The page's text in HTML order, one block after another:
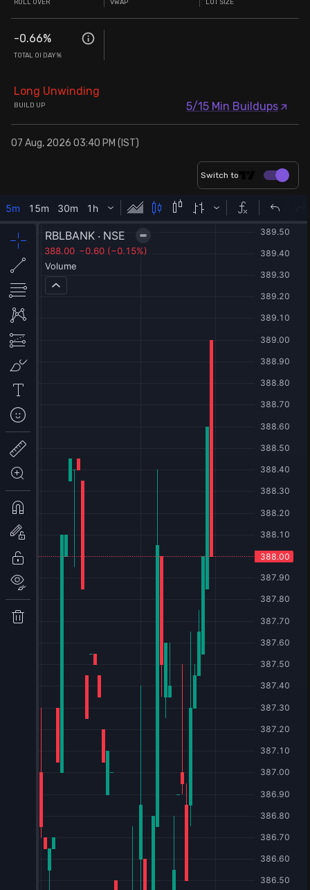
ROLL OVER VWAP LOT SIZE
-0.66%
TOTAL OI DAY%
Long Unwinding
BUILD UP 5/15 Min Buildups
07 Aug, 2026 03:40 PM (IST)
Switch to